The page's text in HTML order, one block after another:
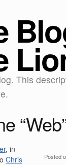
This
Posted
, in
Chris